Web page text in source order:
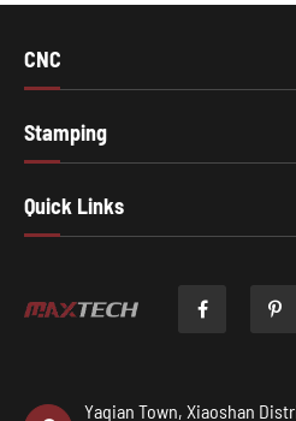
CNC
Stamping
Quick Links
Yaqian Town, Xiaoshan